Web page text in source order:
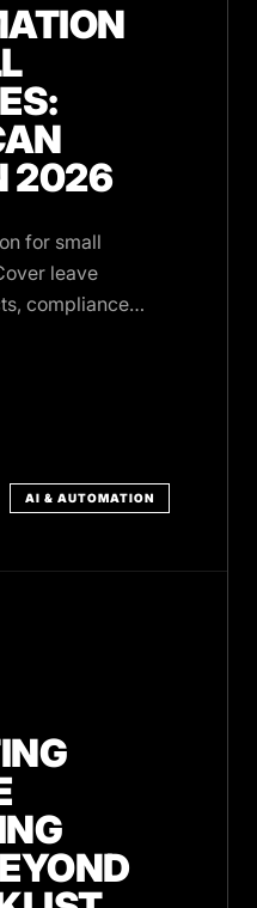
2026
for small
leave
compliance
AI & AUTOMATION